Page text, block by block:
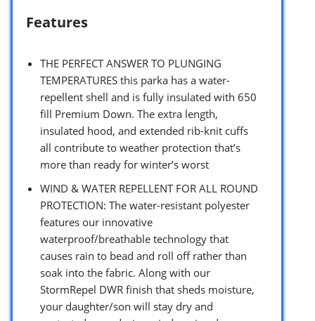
Features
THE PERFECT ANSWER TO PLUNGING
TEMPERATURES this parka has a water-
repellent shell and is fully insulated with 650
fill Premium Down. The extra length,
insulated hood, and extended rib-knit cuffs
all contribute to weather protection that’s
more than ready for winter’s worst
WIND & WATER REPELLENT FOR ALL ROUND
PROTECTION: The water-resistant polyester
features our innovative
waterproof/breathable technology that
causes rain to bead and roll off rather than
soak into the fabric. Along with our
StormRepel DWR finish that sheds moisture,
your daughter/son will stay dry and